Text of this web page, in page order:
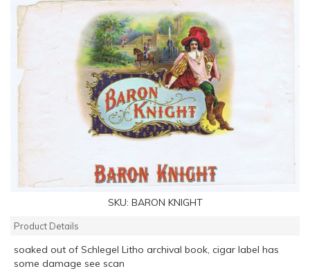
SKU: BARON KNIGHT
Product Details
soaked out of Schlegel Litho archival book, cigar label has
some damage see scan